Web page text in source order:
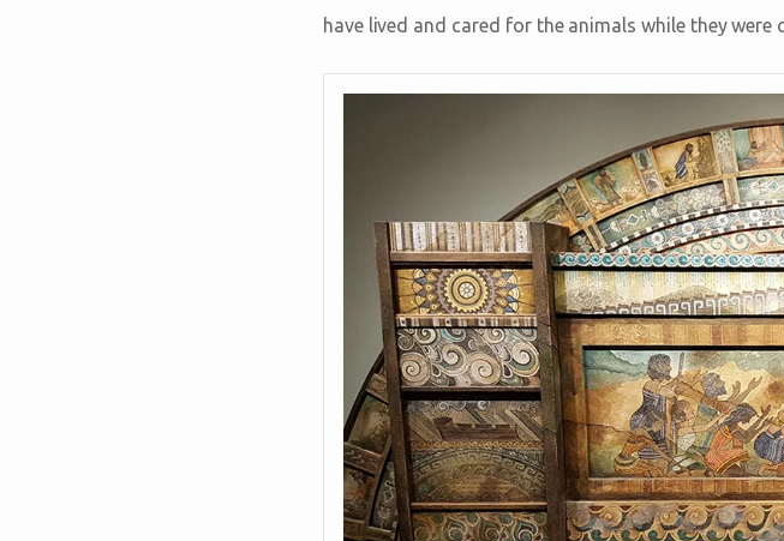
have lived and cared for the animals while they were